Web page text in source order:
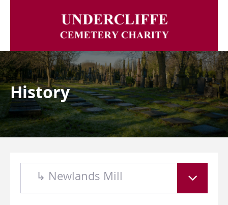
History
↳ Newlands Mill